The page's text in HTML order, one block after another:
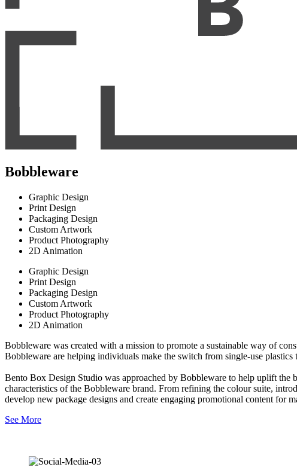
Bobbleware
Graphic Design
Print Design
Packaging Design
Custom Artwork
Product Photography
2D Animation
Graphic Design
Print Design
Packaging Design
Custom Artwork
Product Photography
2D Animation
Bobbleware was created with a mission to promote a sustainable way of
Bobbleware are helping individuals make the switch from single-use plastics
Bento Box Design Studio was approached by Bobbleware to help uplift the
characteristics of the Bobbleware brand. From refining the colour suite,
develop new package designs and create engaging promotional content for
See More